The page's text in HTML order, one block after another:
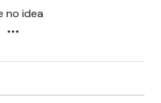
no idea